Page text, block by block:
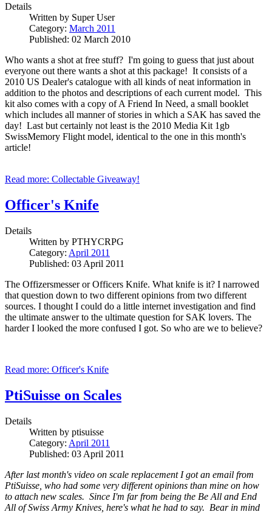
Details
Written by Super User
Category: March 2011
Published: 02 March 2010
Who wants a shot at free stuff? I'm going to guess that just about
everyone out there wants a shot at this package! It consists of a
2010 US Dealer's catalogue with all kinds of neat information in
addition to the photos and descriptions of each current model. This
kit also comes with a copy of A Friend In Need, a small booklet
which includes all manner of stories in which a SAK has saved the
day! Last but certainly not least is the 2010 Media Kit 1gb
SwissMemory Flight model, identical to the one in this month's
article!
Read more: Collectable Giveaway!
Officer's Knife
Details
Written by PTHYCRPG
Category: April 2011
Published: 03 April 2011
The Offizersmesser or Officers Knife. What knife is it? I narrowed
that question down to two different opinions from two different
sources. I thought I could do a little internet investigation and find
the ultimate answer to the ultimate question for SAK lovers. The
harder I looked the more confused I got. So who are we to believe?
Read more: Officer's Knife
PtiSuisse on Scales
Details
Written by ptisuisse
Category: April 2011
Published: 03 April 2011
After last month's video on scale replacement I got an email from
PtiSuisse, who had some very different opinions than mine on how
to attach new scales. Since I'm far from being the Be All and End
All of Swiss Army Knives, here's what he had to say. Bear in mind